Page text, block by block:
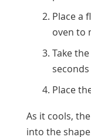
Place a
oven to
Take
Place
As it cools,
into the